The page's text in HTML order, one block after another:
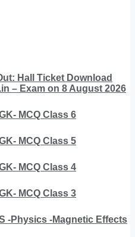
Hall Ticket Download
– Exam on 8 August 2026
MCQ Class 6
MCQ Class 5
MCQ Class 4
MCQ Class 3
-Physics -Magnetic Effects